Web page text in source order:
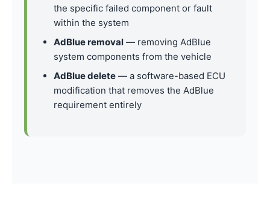
the specific failed component or fault
within the system
AdBlue removal — removing AdBlue
system components from the vehicle
AdBlue delete — a software-based ECU
modification that removes the AdBlue
requirement entirely